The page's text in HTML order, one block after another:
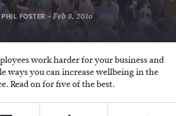
PHIL FOSTER - Feb 8, 2016
work harder for your business and
ways you can increase wellbeing in the
Read on for five of the best.